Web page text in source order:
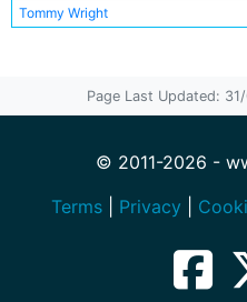
Graham Baker
Bill Spurdle
Roy Paul
Roy Little
Tommy Wright
Page Last Updated:
© 2011-2026 -
Terms
Privacy